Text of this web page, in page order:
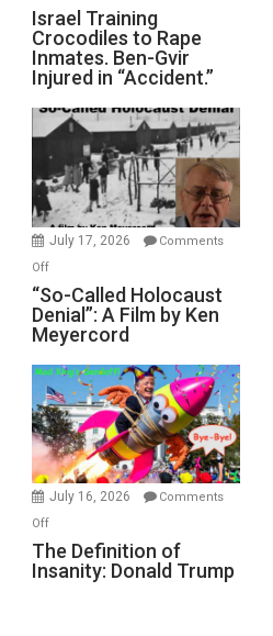
Defeats
Israel
Training
Crocodiles
to
Rape
Inmates.
Ben-
Gvir
Injured
in
Israel Training
Crocodiles to Rape
Inmates. Ben-Gvir
Injured in “Accident.”
July 17, 2026
Comments
Offon
“So-
Called
Holocaust
A
Film
by
Ken
Meyercord
“So-Called Holocaust
Denial”: A Film by Ken
Meyercord
July 16, 2026
Comments
Offon
The
Definition
The Definition of
Insanity: Donald Trump